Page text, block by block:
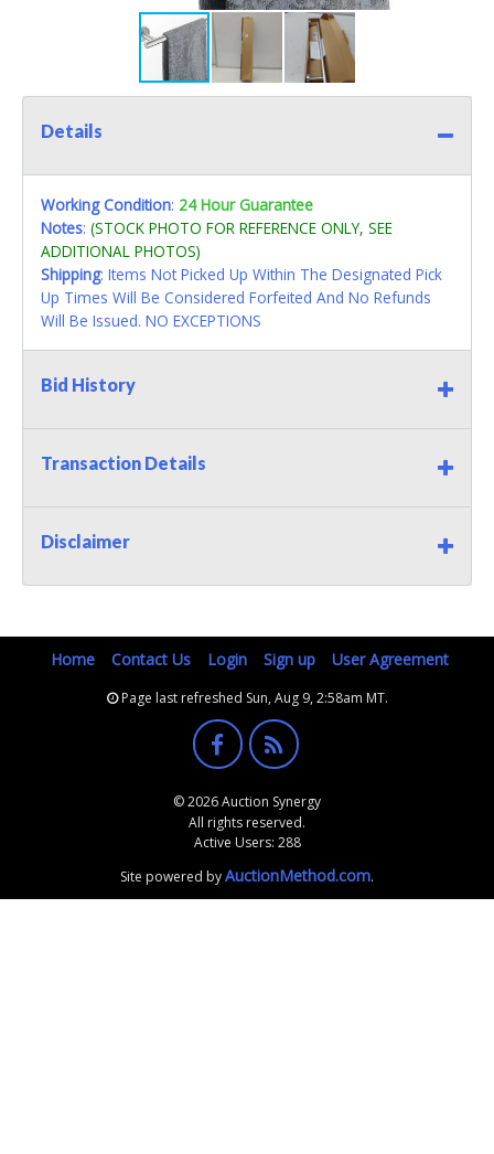
Details
Working Condition: 24 Hour Guarantee
Notes: (STOCK PHOTO FOR REFERENCE ONLY, SEE
ADDITIONAL PHOTOS)
Shipping: Items Not Picked Up Within The Designated Pick
Up Times Will Be Considered Forfeited And No Refunds
Will Be Issued. NO EXCEPTIONS
Bid History
Transaction Details
Disclaimer
Home Contact Us Login Sign up User Agreement
Page last refreshed Sun, Aug 9, 2:58am MT.
© 2026 Auction Synergy
All rights reserved.
Active Users: 288
Site powered byAuctionMethod.com.